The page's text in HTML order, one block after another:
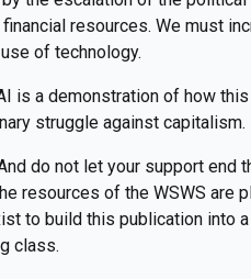
resources. We must
of technology.
is a demonstration of how
struggle against capitalism.
do not let your support end
resources of the WSWS are
to build this publication into
class.